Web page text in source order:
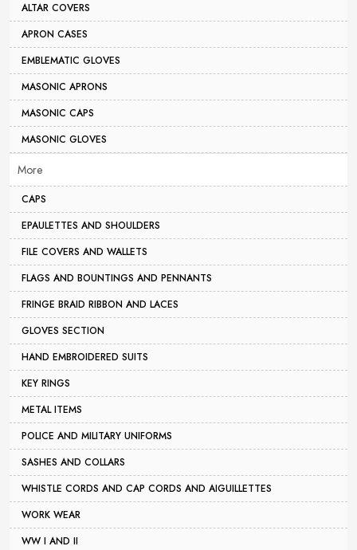
ALTAR COVERS
APRON CASES
EMBLEMATIC GLOVES
MASONIC APRONS
MASONIC CAPS
MASONIC GLOVES
More
CAPS
EPAULETTES AND SHOULDERS
FILE COVERS AND WALLETS
FLAGS AND BOUNTINGS AND PENNANTS
FRINGE BRAID RIBBON AND LACES
GLOVES SECTION
HAND EMBROIDERED SUITS
KEY RINGS
METAL ITEMS
POLICE AND MILITARY UNIFORMS
SASHES AND COLLARS
WHISTLE CORDS AND CAP CORDS AND AIGUILLETTES
WORK WEAR
WW I AND II